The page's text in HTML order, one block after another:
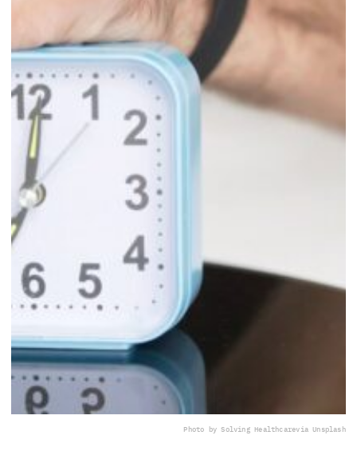
Photo by Solving Healthcarevia Unsplash